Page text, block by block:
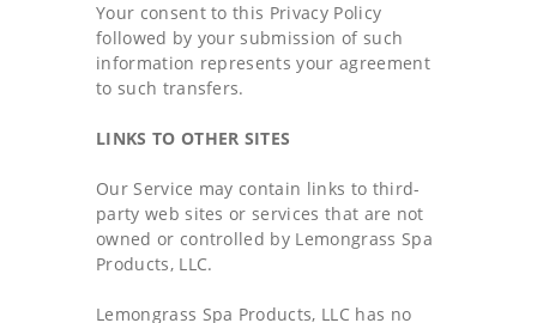
Your consent to this Privacy Policy
followed by your submission of such
information represents your agreement
to such transfers.
LINKS TO OTHER SITES
Our Service may contain links to third-
party web sites or services that are not
owned or controlled by Lemongrass Spa
Products, LLC.
Lemongrass Spa Products, LLC has no